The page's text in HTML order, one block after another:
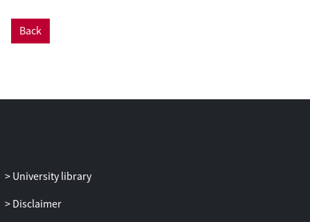
Back
University library
Disclaimer